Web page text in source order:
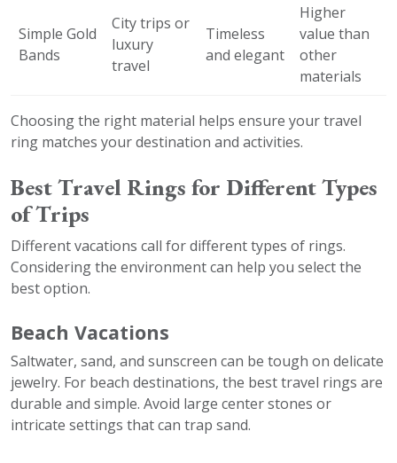
Simple Gold
Bands
City trips or
luxury
travel
Timeless
and elegant
Higher
value than
other
materials
Choosing the right material helps ensure your travel
ring matches your destination and activities.
Best Travel Rings for Different Types
of Trips
Different vacations call for different types of rings.
Considering the environment can help you select the
best option.
Beach Vacations
Saltwater, sand, and sunscreen can be tough on delicate
jewelry. For beach destinations, the best travel rings are
durable and simple. Avoid large center stones or
intricate settings that can trap sand.